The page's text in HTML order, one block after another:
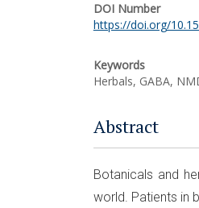
DOI Number
https://doi.org/
Keywords
Herbals, GABA,
Abstract
Botanicals and
world. Patients in